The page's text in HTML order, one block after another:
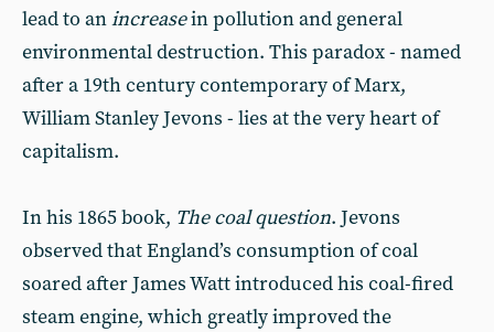
lead to anincreasein pollution and general
environmental destruction. This paradox - named
after a 19th century contemporary of Marx,
William Stanley Jevons - lies at the very heart of
capitalism.
In his 1865 book, The coal question. Jevons
observed that England’s consumption of coal
soared after James Watt introduced his coal-fired
steam engine, which greatly improved the